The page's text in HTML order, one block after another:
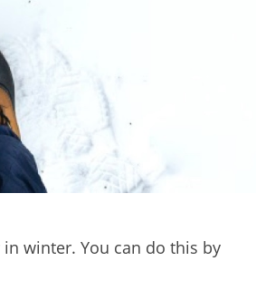
winter. You can do this by